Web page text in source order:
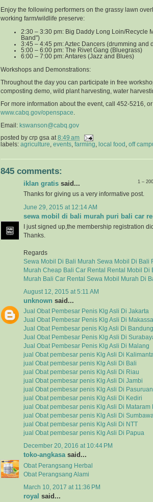
Enjoy the following performers on the grassy lawn
working farm/wildlife preserve:
2:30 – 3:30 pm: Big Daddy Long Loin/Recycle
Band")
3:45 – 4:45 pm: Aztec Dancers (drumming and
5:00 – 6:00 pm: The Rivet Gang (Bluegrass)
6:00 – 7:00 pm: Antares (Jazz and Blues)
Workshops and Demonstrations:
Throughout the day you can participate in free
composting demo, wild plant harvesting, water
For more information about the event, call 452-5216,
www.cabq.gov/openspace
Email: kswanson@cabq.gov
posted by crp gsa at 8:49 am
labels: agriculture events farming local food off
845 comments:
1 –
iklan gratis said...
Thanks for giving us a very informative post.
June 29, 2015 at 12:14 AM
sewa mobil di bali murah puri bali car
I just signed up,the membership registration
Thanks.
Regards
Sewa Mobil Di Bali Murah Sewa Mobil Di Bali
Murah Cheap Bali Car Rental
Rental Mobil Di
Murah Bali Car Rental Sewa Mobil Murah Di
August 12, 2015 at 5:11 AM
unknown said...
Jual Obat Pembesar Penis Klg Asli Di Jakarta
Jual Obat Pembesar Penis Klg Asli Di
Jual Obat Pembesar penis Klg Asli Di Bandung
Jual Obat Pembesar Penis Klg Asli Di
Jual Obat Pembesar Penis Klg Asli Di Malang
jual Obat pembesar penis Klg Asli Di
jual Obat pembesar penis Klg Asli Di Bali
jual Obat pembesar penis Klg Asli Di Riau
jual Obat pembesar penis Klg Asli Di Jambi
jual Obat pembesar penis Klg Asli Di Pasuruan
jual Obat pembesar penis Klg Asli Di Kediri
jual Obat pembesar penis Klg Asli Di Mataram
jual Obat pembesar penis Klg Asli Di
jual Obat pembesar penis Klg Asli Di NTT
jual Obat pembesar penis Klg Asli Di Papua
December 20, 2016 at 10:44 PM
toko-angkasasaid...
Obat Perangsang Herbal
Obat Perangsang Alami
March 10, 2017 at 11:36 PM
royal said...